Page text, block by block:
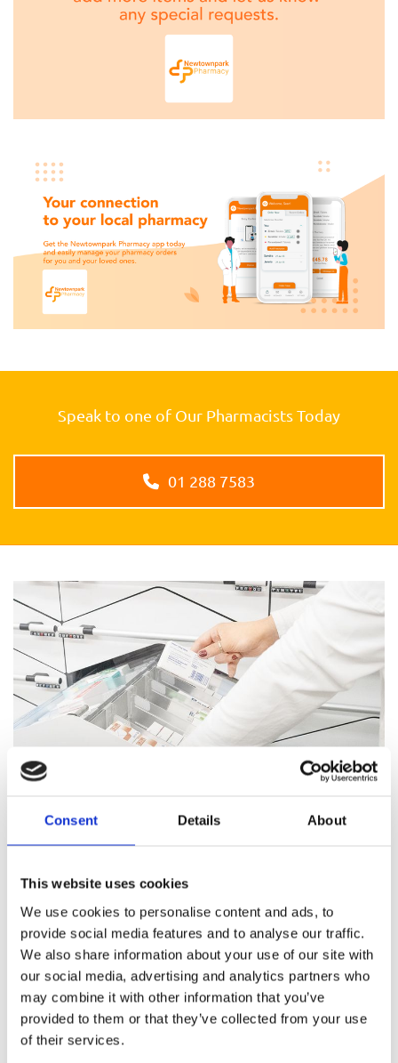
Consent Details About
This website uses cookies
We use cookies to personalise content and ads, to
provide social media features and to analyse our traffic.
We also share information about your use of our site with
our social media, advertising and analytics partners who
may combine it with other information that you’ve
provided to them or that they’ve collected from your use
of their services.
Speak to one of Our Pharmacists Today
01 288 7583
are on hand to answer all your healthcare questions, address
medication concerns, and offer healthcare support.
Pharmacy Services